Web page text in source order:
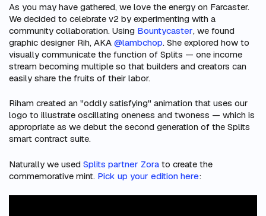
As you may have gathered, we love the energy on Farcaster.
We decided to celebrate v2 by experimenting with a
community collaboration. Using Bountycaster, we found
graphic designer Rih, AKA @lambchop. She explored how to
visually communicate the function of Splits — one income
stream becoming multiple so that builders and creators can
easily share the fruits of their labor.
Riham created an "oddly satisfying" animation that uses our
logo to illustrate oscillating oneness and twoness — which is
appropriate as we debut the second generation of the Splits
smart contract suite.
Naturally we used Splits partner Zora to create the
commemorative mint. Pick up your edition here: